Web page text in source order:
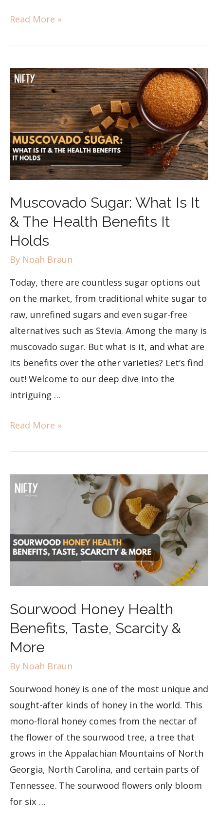
Read More »
Muscovado Sugar: What Is It
& The Health Benefits It
Holds
By Noah Braun
Today, there are countless sugar options out
on the market, from traditional white sugar to
raw, unrefined sugars and even sugar-free
alternatives such as Stevia. Among the many is
muscovado sugar. But what is it, and what are
its benefits over the other varieties? Let’s find
out! Welcome to our deep dive into the
intriguing …
Read More »
Sourwood Honey Health
Benefits, Taste, Scarcity &
More
By Noah Braun
Sourwood honey is one of the most unique and
sought-after kinds of honey in the world. This
mono-floral honey comes from the nectar of
the flower of the sourwood tree, a tree that
grows in the Appalachian Mountains of North
Georgia, North Carolina, and certain parts of
Tennessee. The sourwood flowers only bloom
for six …